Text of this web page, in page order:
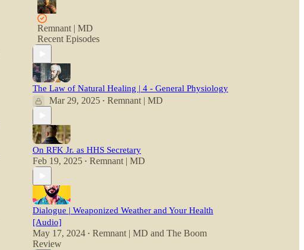
Remnant | MD
Recent Episodes
The Law of Natural Healing | 4 - General Physiology
Mar 29, 2025 • Remnant | MD
On RFK Jr. as HHS Secretary
Feb 19, 2025 • Remnant | MD
Dialogue | Weaponized Weather and Your Health
[Audio]
May 17, 2024 • Remnant | MD and The Boom
Review